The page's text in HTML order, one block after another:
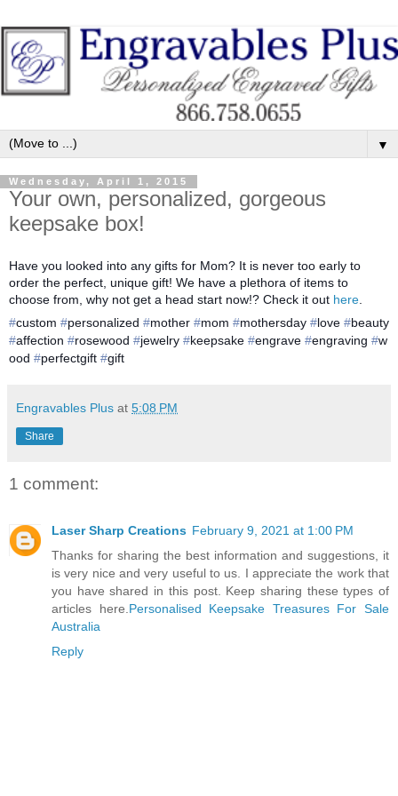
▼
Wednesday, April 1, 2015
Your own, personalized, gorgeous
keepsake box!
Have you looked into any gifts for Mom? It is never too early to
order the perfect, unique gift! We have a plethora of items to
choose from, why not get a head start now!? Check it out here.
‪#‎custom‬ ‪#‎personalized‬ ‪#‎mother‬ ‪#‎mom‬ ‪#‎mothersday‬ ‪#‎love‬ ‪#‎beauty‬
#‎affection‬ ‪#‎rosewood‬ ‪#‎jewelry‬ ‪#‎keepsake‬ ‪#‎engrave‬ ‪#‎engraving‬ ‪#‎w
ood‬ ‪ #‎perfectgift‬ ‪#‎gift‬
Engravables Plus at 5:08 PM
Share
1 comment:
Laser Sharp Creations February 9, 2021 at 1:00 PM
Thanks for sharing the best information and suggestions, it
is very nice and very useful to us. I appreciate the work that
you have shared in this post. Keep sharing these types of
articles here. Personalised Keepsake Treasures For Sale
Australia
Reply